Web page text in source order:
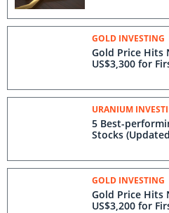
GOLD INVESTING
Gold Price Hits
US$3,300 for
URANIUM
5 Best-
Stocks
GOLD INVESTING
Gold Price Hits
US$3,200 for